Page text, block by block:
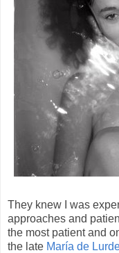
They knew I was
approaches and
the most patient and
the late María de